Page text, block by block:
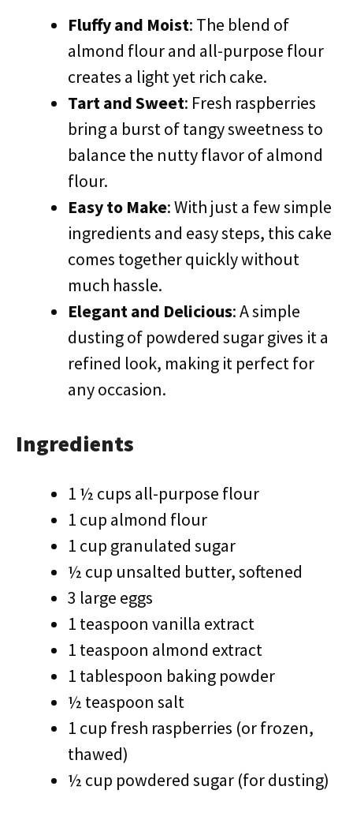
Fluffy and Moist: The blend of
almond flour and all-purpose flour
creates a light yet rich cake.
Tart and Sweet: Fresh raspberries
bring a burst of tangy sweetness to
balance the nutty flavor of almond
flour.
Easy to Make: With just a few simple
ingredients and easy steps, this cake
comes together quickly without
much hassle.
Elegant and Delicious: A simple
dusting of powdered sugar gives it a
refined look, making it perfect for
any occasion.
Ingredients
1 ½ cups all-purpose flour
1 cup almond flour
1 cup granulated sugar
½ cup unsalted butter, softened
3 large eggs
1 teaspoon vanilla extract
1 teaspoon almond extract
1 tablespoon baking powder
½ teaspoon salt
1 cup fresh raspberries (or frozen,
thawed)
½ cup powdered sugar (for dusting)